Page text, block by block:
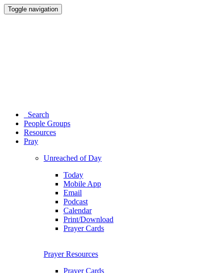
Toggle navigation
Search
People Groups
Resources
Pray
Unreached of Day
Today
Mobile App
Email
Podcast
Calendar
Print/Download
Prayer Cards
Prayer Resources
Prayer Cards